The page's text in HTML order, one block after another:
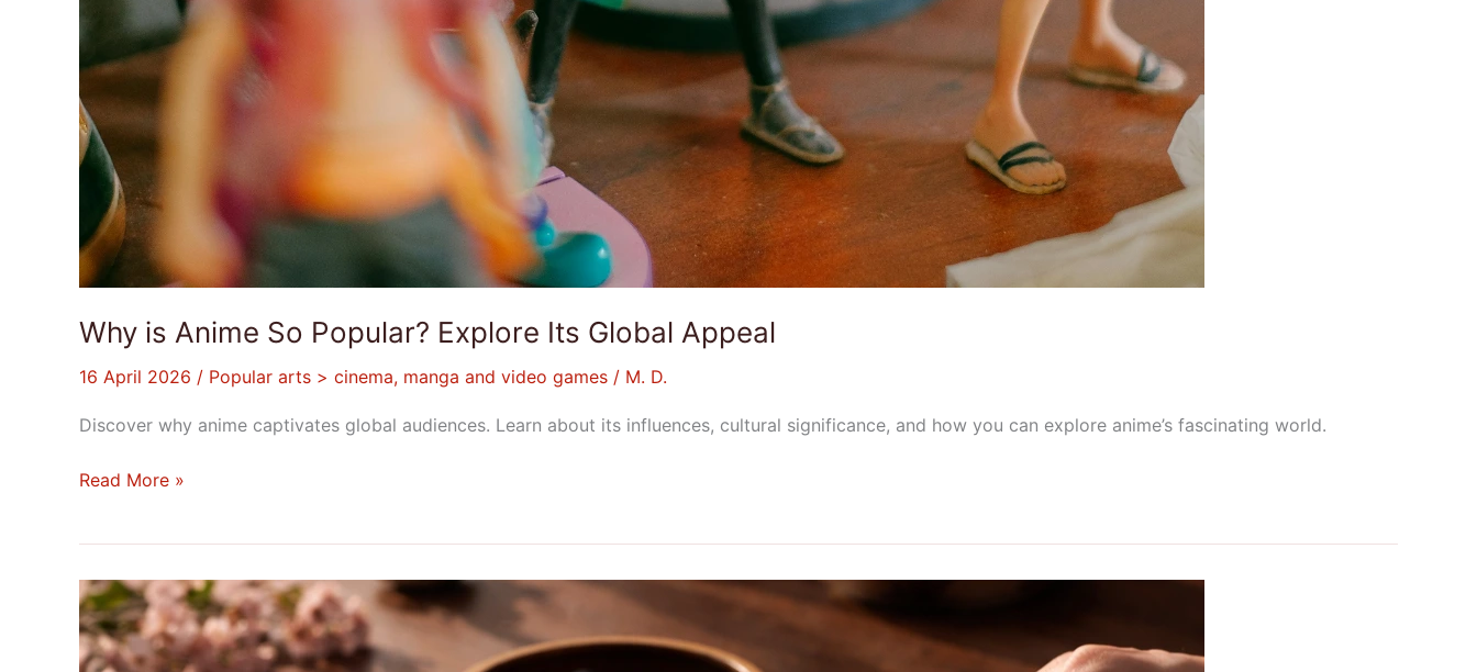
Why is Anime So Popular? Explore Its Global Appeal
16 April 2026 / Popular arts > cinema, manga and video games / M. D.
Discover why anime captivates global audiences. Learn about its influences, cultural significance, and how you can explore anime’s fascinating world.
Read More »
The
Intricacies
of